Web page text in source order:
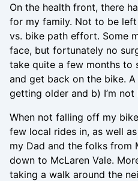
On the health front, there
for my family. Not to be
vs. bike path effort. Some
face, but fortunately no
take quite a few months to
and get back on the bike. A
getting older and b) I’m
When not falling off my
few local rides in, as well
my Dad and the folks from
down to McLaren Vale.
taking a walk around the